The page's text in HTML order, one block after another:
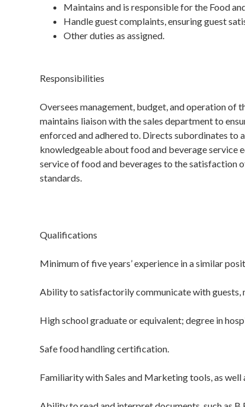
Maintains and is responsible for the Food
Handle guest complaints, ensuring guest
Other duties as assigned.
Responsibilities
Oversees management, budget, and operation of
maintains liaison with the sales department to
enforced and adhered to. Directs subordinates to
knowledgeable about food and beverage service
service of food and beverages to the satisfaction
standards.
Qualifications
Minimum of five years’ experience in a similar
Ability to satisfactorily communicate with guests,
High school graduate or equivalent; degree in
Safe food handling certification.
Familiarity with Sales and Marketing tools, as